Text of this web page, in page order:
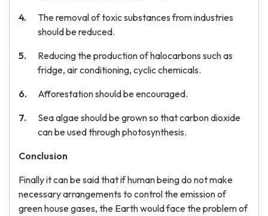
The removal of toxic substances from industries
should be reduced.
Reducing the production of halocarbons such as
fridge, air conditioning, cyclic chemicals.
Afforestation should be encouraged.
Sea algae should be grown so that carbon dioxide
can be used through photosynthesis.
Conclusion
Finally it can be said that if human being do not make
necessary arrangements to control the emission of
green house gases, the Earth would face the problem of